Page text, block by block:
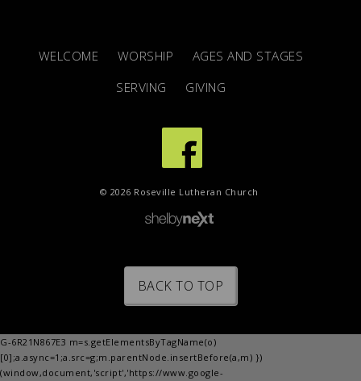
WELCOME WORSHIP
AGES AND STAGES
SERVING
GIVING
© 2026 Roseville Lutheran Church
BACK TO TOP
G-6R21N867E3 m=s.getElementsByTagName(o)
[0];a.async=1;a.src=g;m.parentNode.insertBefore(a,m) })
(window,document,'script','https://www.google-